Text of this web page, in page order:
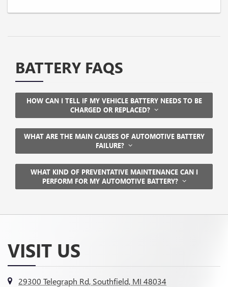
BATTERY FAQS
HOW CAN I TELL IF MY VEHICLE BATTERY NEEDS TO BE
CHARGED OR REPLACED?
WHAT ARE THE MAIN CAUSES OF AUTOMOTIVE BATTERY
FAILURE?
WHAT KIND OF PREVENTATIVE MAINTENANCE CAN I
PERFORM FOR MY AUTOMOTIVE BATTERY?
VISIT US
29300 Telegraph Rd, Southfield, MI 48034